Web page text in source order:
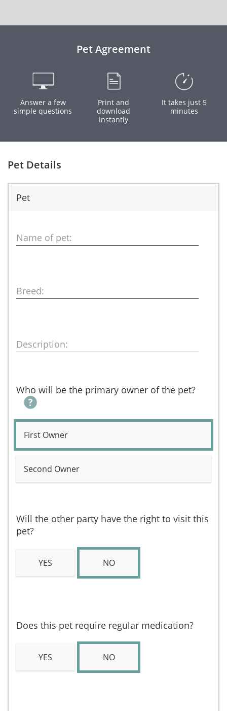
Pet Agreement
Answer a few
simple questions
Print and
download
instantly
It takes just 5
minutes
Pet Details
Pet
Name of pet:
Breed:
Description:
Who will be the primary owner of the pet?
First Owner
Second Owner
Will the other party have the right to visit this
pet?
YES NO
Does this pet require regular medication?
YES NO